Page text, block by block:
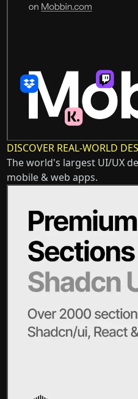
DISCOVER REAL-WORLD
The world's largest UI/UX
mobile & web apps.